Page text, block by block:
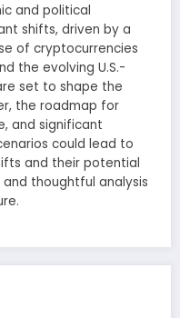
and political
shifts, driven by a
of cryptocurrencies
the evolving U.S.-
set to shape the
the roadmap for
and significant
could lead to
and their potential
thoughtful analysis